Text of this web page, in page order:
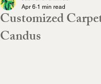
Customized
Candus
Apr 6 1 min read